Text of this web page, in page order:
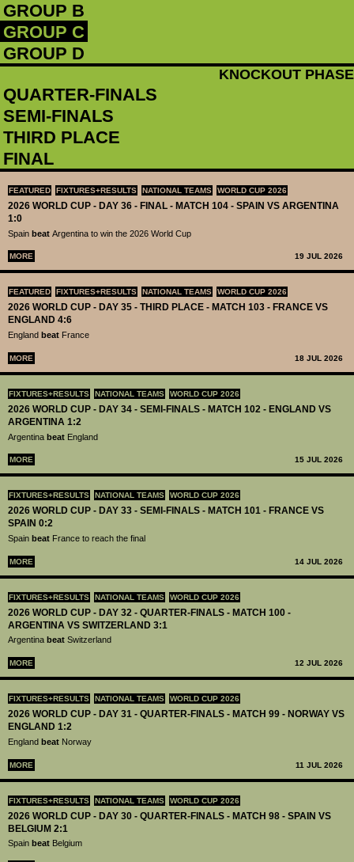
GROUP B
GROUP C
GROUP D
KNOCKOUT PHASE
QUARTER-FINALS
SEMI-FINALS
THIRD PLACE
FINAL
FEATURED FIXTURES+RESULTS NATIONAL TEAMS WORLD CUP 2026
2026 WORLD CUP - DAY 36 - FINAL - MATCH 104 - SPAIN VS ARGENTINA
1:0
Spain beat Argentina to win the 2026 World Cup
MORE 19 JUL 2026
FEATURED FIXTURES+RESULTS NATIONAL TEAMS WORLD CUP 2026
2026 WORLD CUP - DAY 35 - THIRD PLACE - MATCH 103 - FRANCE VS
ENGLAND 4:6
England beat France
MORE 18 JUL 2026
FIXTURES+RESULTS NATIONAL TEAMS WORLD CUP 2026
2026 WORLD CUP - DAY 34 - SEMI-FINALS - MATCH 102 - ENGLAND VS
ARGENTINA 1:2
Argentina beat England
MORE 15 JUL 2026
FIXTURES+RESULTS NATIONAL TEAMS WORLD CUP 2026
2026 WORLD CUP - DAY 33 - SEMI-FINALS - MATCH 101 - FRANCE VS
SPAIN 0:2
Spain beat France to reach the final
MORE 14 JUL 2026
FIXTURES+RESULTS NATIONAL TEAMS WORLD CUP 2026
2026 WORLD CUP - DAY 32 - QUARTER-FINALS - MATCH 100 -
ARGENTINA VS SWITZERLAND 3:1
Argentina beat Switzerland
MORE 12 JUL 2026
FIXTURES+RESULTS NATIONAL TEAMS WORLD CUP 2026
2026 WORLD CUP - DAY 31 - QUARTER-FINALS - MATCH 99 - NORWAY VS
ENGLAND 1:2
England beat Norway
MORE 11 JUL 2026
FIXTURES+RESULTS NATIONAL TEAMS WORLD CUP 2026
2026 WORLD CUP - DAY 30 - QUARTER-FINALS - MATCH 98 - SPAIN VS
BELGIUM 2:1
Spain beat Belgium